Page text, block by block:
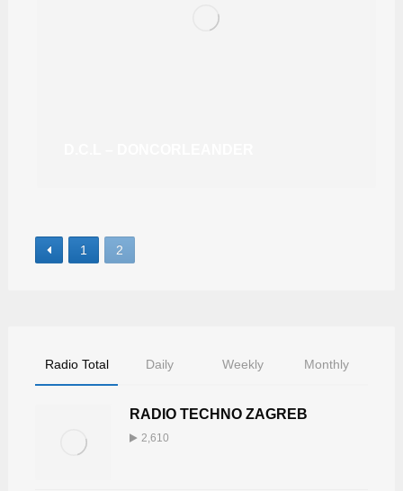
1 2
Radio Total Daily Weekly Monthly
RADIO TECHNO ZAGREB
2,610